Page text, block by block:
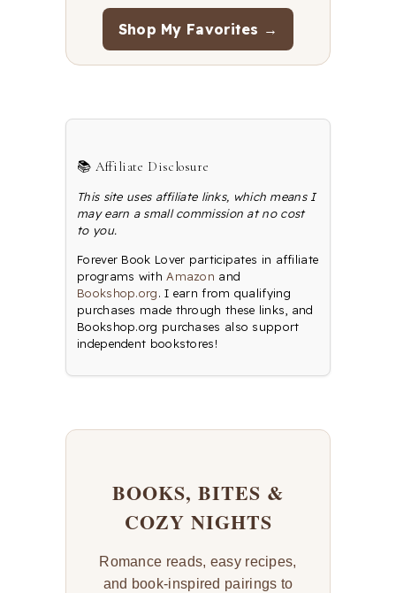
Shop My Favorites →
📚 Affiliate Disclosure
This site uses affiliate links, which means I
may earn a small commission at no cost
to you.
Forever Book Lover participates in affiliate
programs withAmazon and
Bookshop.org. I earn from qualifying
purchases made through these links, and
Bookshop.org purchases also support
independent bookstores!
BOOKS, BITES &
COZY NIGHTS
Romance reads, easy recipes,
and book-inspired pairings to